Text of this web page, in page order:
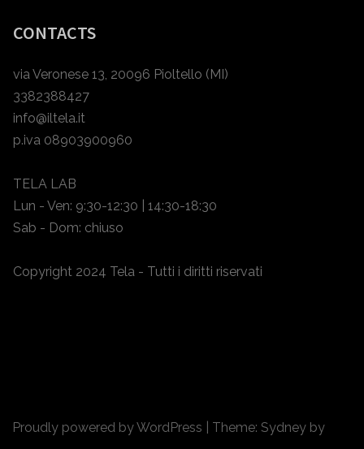
CONTACTS
via Veronese 13, 20096 Pioltello (MI)
3382388427
info@iltela.it
p.iva 08903900960
TELA LAB
Lun - Ven: 9:30-12:30 | 14:30-18:30
Sab - Dom: chiuso
Copyright 2024 Tela - Tutti i diritti riservati
Proudly powered by WordPress Theme: Sydney by